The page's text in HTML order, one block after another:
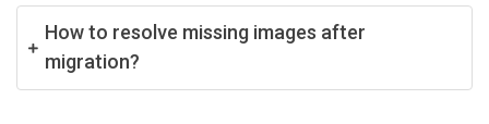
How to resolve missing images after
migration?